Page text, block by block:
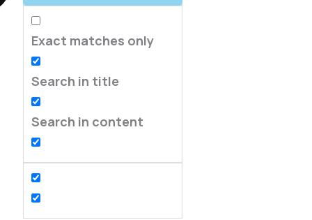
Exact matches only
Search in title
Search in content